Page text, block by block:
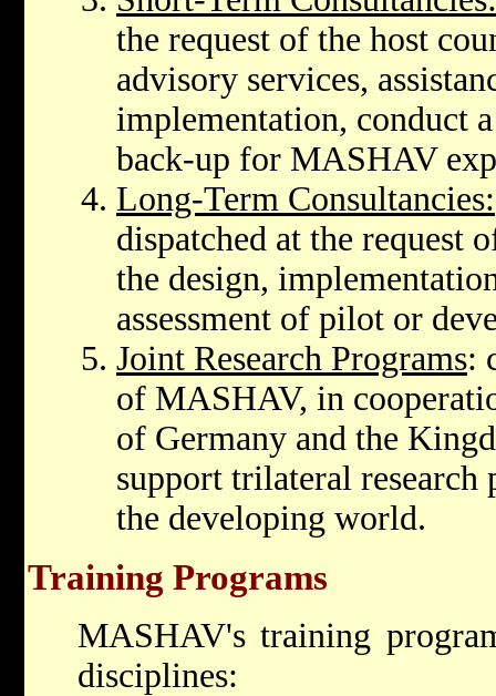
the request of the host
advisory services,
implementation, conduct
back-up for MASHAV
Long-Term Consultancies:
dispatched at the request
the design,
assessment of pilot or
Joint Research Programs:
of MASHAV, in
of Germany and the
support trilateral research
the developing world.
Training Programs
MASHAV's training
disciplines: